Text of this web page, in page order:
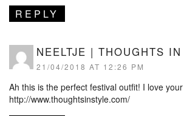
REPLY
NEELTJE | THOUGHTS IN
21/04/2018 AT 12:26 PM
Ah this is the perfect festival outfit! I love
http://www.thoughtsinstyle.com/